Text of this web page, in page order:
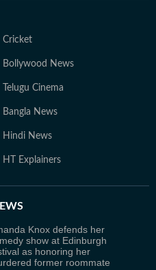
Cricket
Bollywood News
Telugu Cinema
Bangla News
Hindi News
HT Explainers
Knox defends her
show at Edinburgh
as honoring her
former roommate